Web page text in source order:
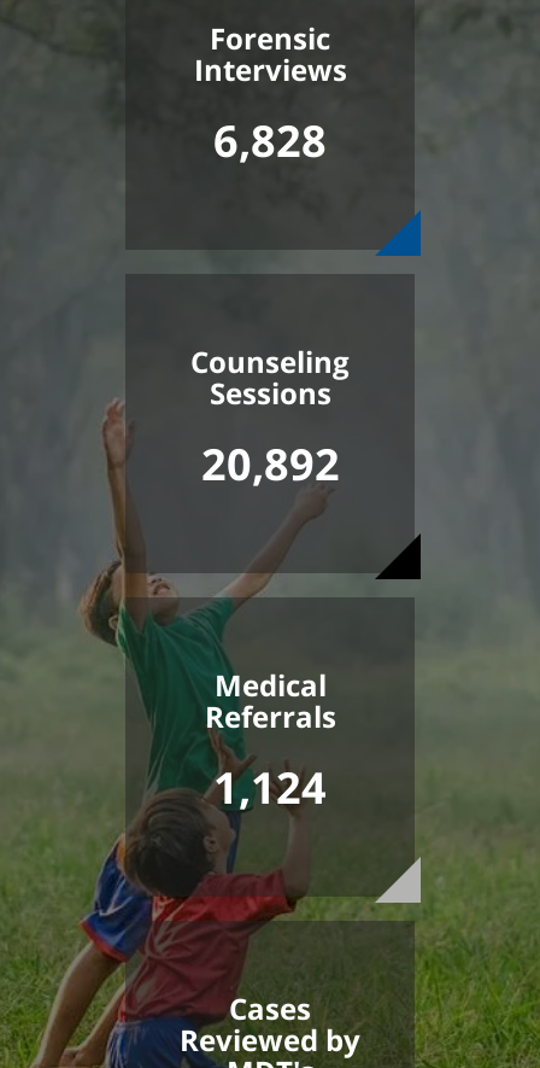
Forensic
Interviews
6,828
Counseling
Sessions
20,892
Medical
Referrals
1,124
Cases
Reviewed by